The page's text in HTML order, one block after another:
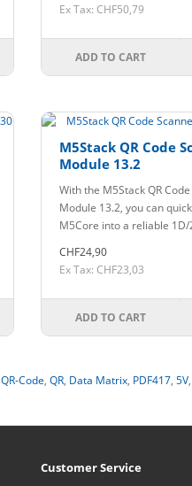
Ex Tax: CHF50,79
ADD TO CART
M5Stack QR Code
Module 13.2
With the M5Stack QR
Module 13.2, you can
M5Core into a reliable 1D/
CHF24,90
Ex Tax: CHF23,03
ADD TO CART
QR-Code, QR, Data Matrix, PDF417, 5V,
Customer Service